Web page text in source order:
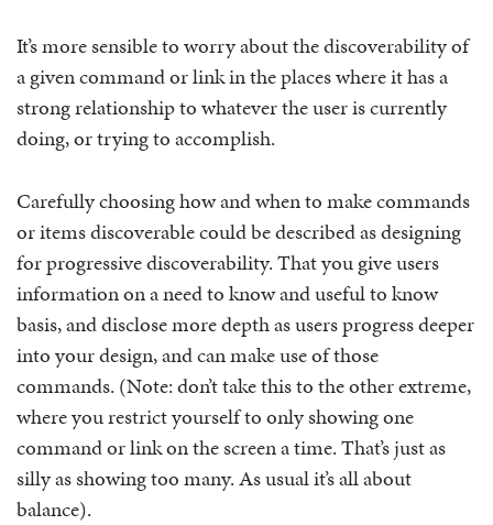
It’s more sensible to worry about the discoverability of
a given command or link in the places where it has a
strong relationship to whatever the user is currently
doing, or trying to accomplish.
Carefully choosing how and when to make commands
or items discoverable could be described as designing
for progressive discoverability. That you give users
information on a need to know and useful to know
basis, and disclose more depth as users progress deeper
into your design, and can make use of those
commands. (Note: don’t take this to the other extreme,
where you restrict yourself to only showing one
command or link on the screen a time. That’s just as
silly as showing too many. As usual it’s all about
balance).